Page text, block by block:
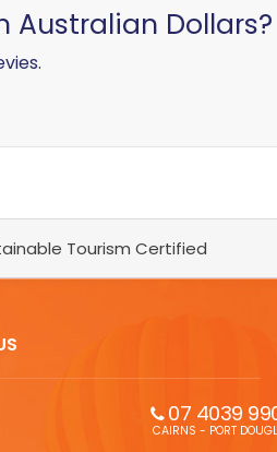
Australian Dollars?
Tourism Certified
07 4039
CAIRNS - PORT